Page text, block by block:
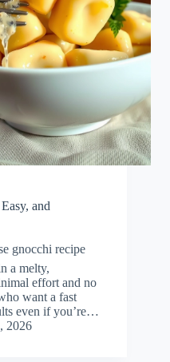
and
gnocchi recipe
a melty,
effort and no
want a fast
even if you’re…
2026